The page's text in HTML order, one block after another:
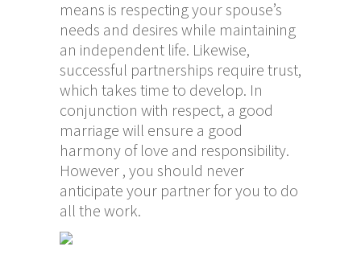
means is respecting your spouse’s
needs and desires while maintaining
an independent life. Likewise,
successful partnerships require trust,
which takes time to develop. In
conjunction with respect, a good
marriage will ensure a good
harmony of love and responsibility.
However , you should never
anticipate your partner for you to do
all the work.